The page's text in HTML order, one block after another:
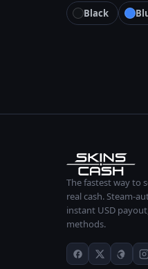
Black
The fastest way to
real cash. Steam-
instant USD
methods.